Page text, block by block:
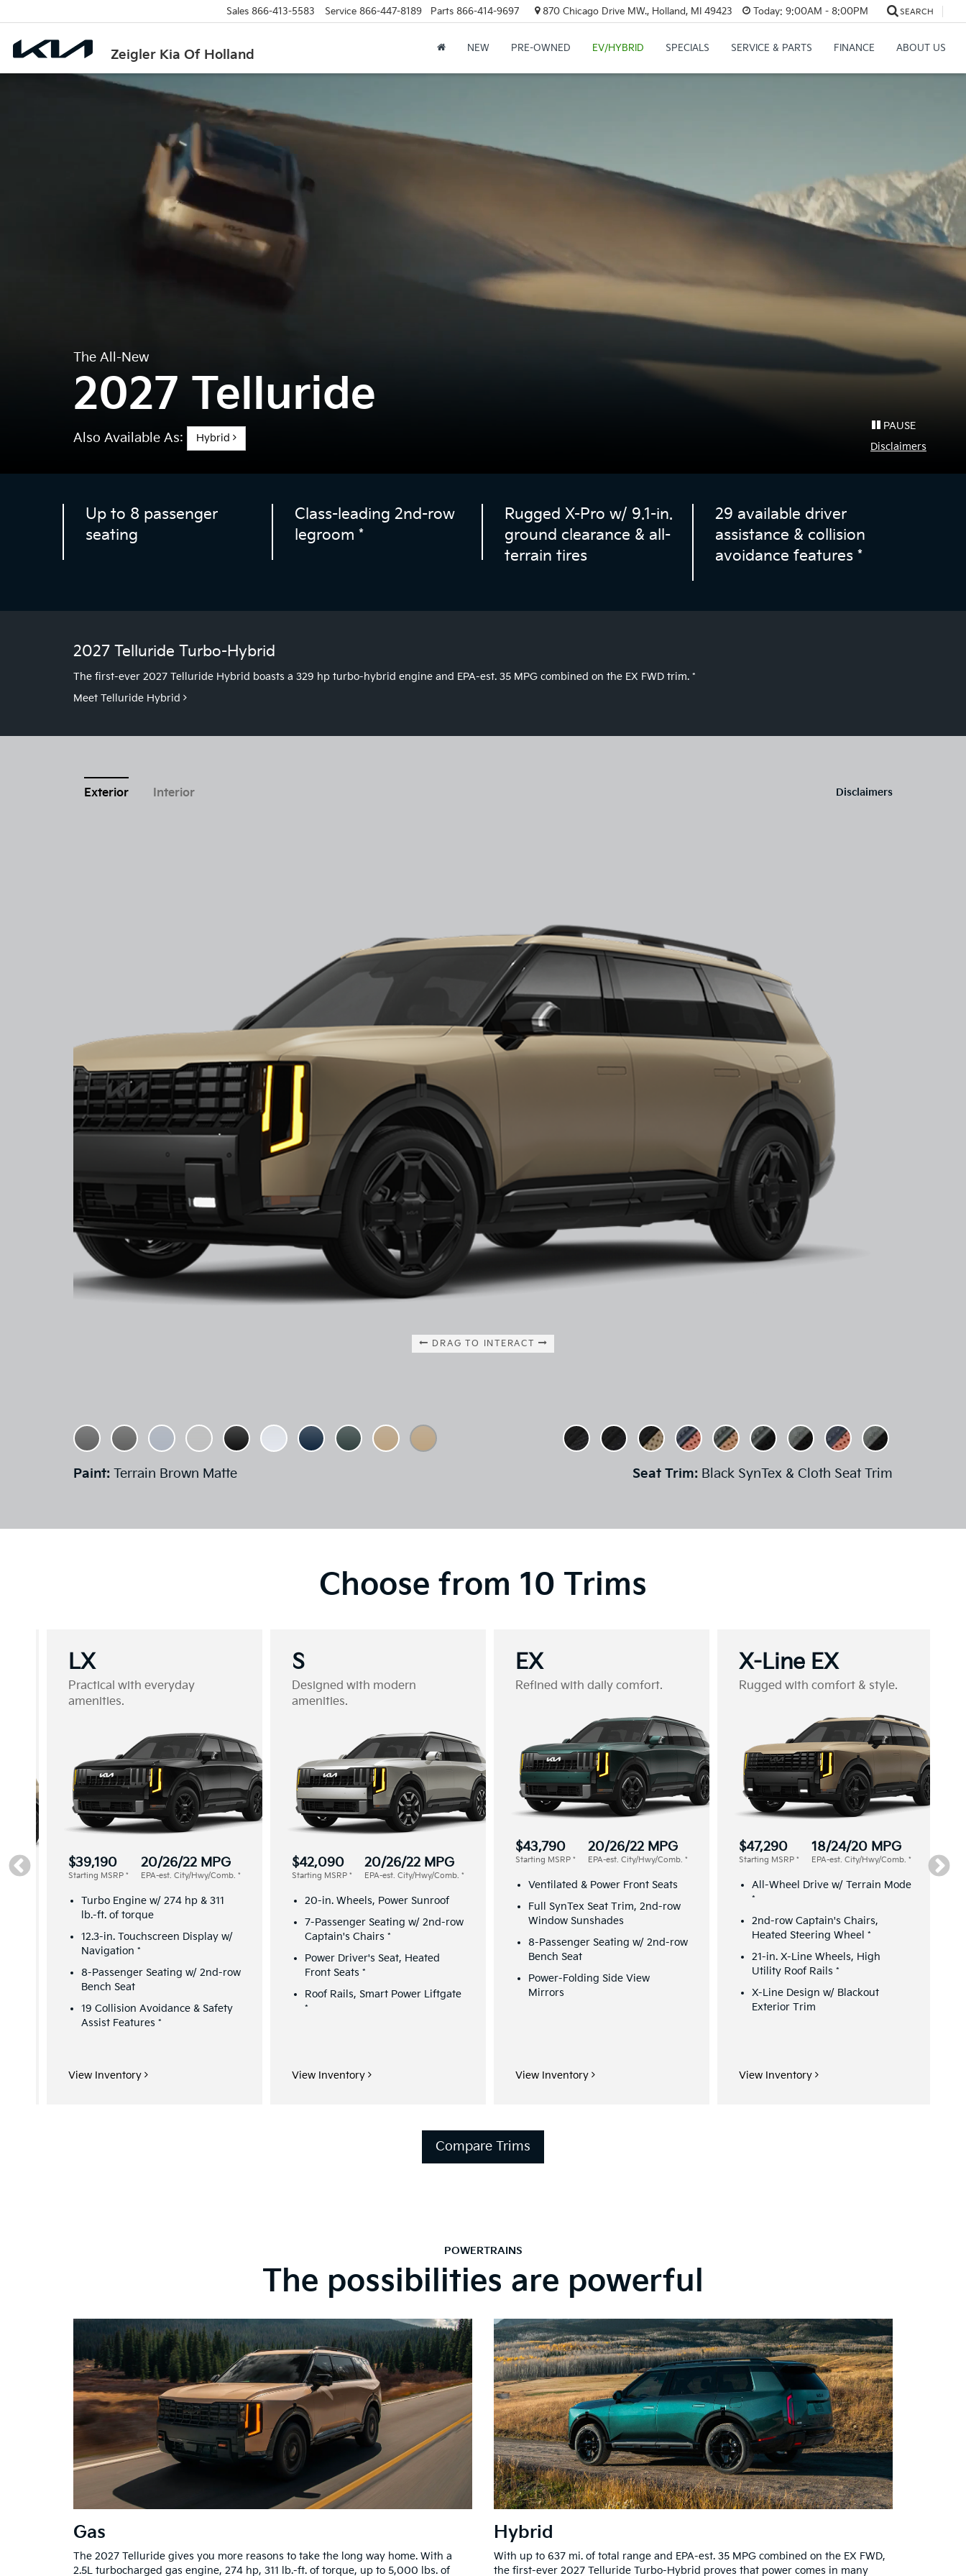
Zeigler Kia Of Holland
Sales 866-413-5583 Service 866-447-8189 Parts 866-414-9697 870 Chicago Drive MW., Holland, MI 49423 Today: 9:00AM - 8:00PM SEARCH
NEW PRE-OWNED EV/HYBRID SPECIALS SERVICE & PARTS FINANCE ABOUT US
The All-New
2027 Telluride
Also Available As: Hybrid
PAUSE
Disclaimers
Up to 8 passenger
seating
Class-leading 2nd-row
legroom *
Rugged X-Pro w/ 9.1-in.
ground clearance & all-
terrain tires
29 available driver
assistance & collision
avoidance features *
2027 Telluride Turbo-Hybrid
The first-ever 2027 Telluride Hybrid boasts a 329 hp turbo-hybrid engine and EPA-est. 35 MPG combined on the EX FWD trim. *
Meet Telluride Hybrid
Exterior Interior Disclaimers
DRAG TO INTERACT
Paint: Terrain Brown Matte Seat Trim: Black SynTex & Cloth Seat Trim
Choose from 10 Trims
LX
Practical with everyday
amenities.
$39,190
Starting MSRP *
20/26/22 MPG
EPA-est. City/Hwy/Comb. *
Turbo Engine w/ 274 hp & 311
lb.-ft. of torque
12.3-in. Touchscreen Display w/
Navigation *
8-Passenger Seating w/ 2nd-row
Bench Seat
19 Collision Avoidance & Safety
Assist Features *
View Inventory
S
Designed with modern
amenities.
$42,090
Starting MSRP *
20/26/22 MPG
EPA-est. City/Hwy/Comb. *
20-in. Wheels, Power Sunroof
7-Passenger Seating w/ 2nd-row
Captain's Chairs *
Power Driver's Seat, Heated
Front Seats *
Roof Rails, Smart Power Liftgate
*
View Inventory
EX
Refined with daily comfort.
$43,790
Starting MSRP *
20/26/22 MPG
EPA-est. City/Hwy/Comb. *
Ventilated & Power Front Seats
Full SynTex Seat Trim, 2nd-row
Window Sunshades
8-Passenger Seating w/ 2nd-row
Bench Seat
Power-Folding Side View
Mirrors
View Inventory
X-Line EX
Rugged with comfort & style.
$47,290
Starting MSRP *
18/24/20 MPG
EPA-est. City/Hwy/Comb. *
All-Wheel Drive w/ Terrain Mode
*
2nd-row Captain's Chairs,
Heated Steering Wheel *
21-in. X-Line Wheels, High
Utility Roof Rails *
X-Line Design w/ Blackout
Exterior Trim
View Inventory
Compare Trims
POWERTRAINS
The possibilities are powerful
Gas
The 2027 Telluride gives you more reasons to take the long way home. With a
2.5L turbocharged gas engine, 274 hp, 311 lb.-ft. of torque, up to 5,000 lbs. of
Hybrid
With up to 637 mi. of total range and EPA-est. 35 MPG combined on the EX FWD,
the first-ever 2027 Telluride Turbo-Hybrid proves that power comes in many